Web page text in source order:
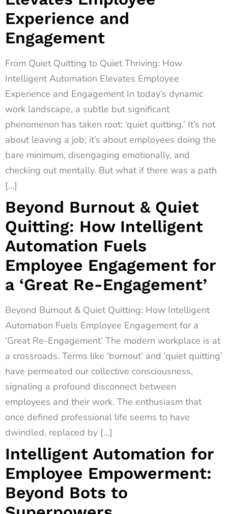
Experience and
Engagement
From Quiet Quitting to Quiet Thriving: How
Intelligent Automation Elevates Employee
Experience and Engagement In today’s dynamic
work landscape, a subtle but significant
phenomenon has taken root: ‘quiet quitting.’ It’s not
about leaving a job; it’s about employees doing the
bare minimum, disengaging emotionally, and
checking out mentally. But what if there was a path
[…]
Beyond Burnout & Quiet
Quitting: How Intelligent
Automation Fuels
Employee Engagement for
a ‘Great Re-Engagement’
Beyond Burnout & Quiet Quitting: How Intelligent
Automation Fuels Employee Engagement for a
‘Great Re-Engagement’ The modern workplace is at
a crossroads. Terms like ‘burnout’ and ‘quiet quitting’
have permeated our collective consciousness,
signaling a profound disconnect between
employees and their work. The enthusiasm that
once defined professional life seems to have
dwindled, replaced by […]
Intelligent Automation for
Employee Empowerment:
Beyond Bots to